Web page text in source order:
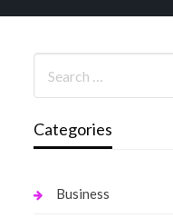
Categories
Business